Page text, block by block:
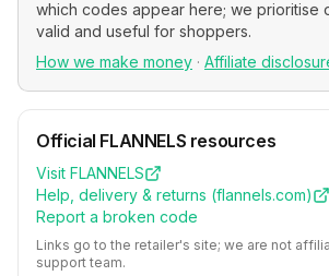
which codes appear here; we prioritise
valid and useful for shoppers.
How we make money · Affiliate
Official FLANNELS resources
Visit FLANNELS
Help, delivery & returns (flannels.com)
Report a broken code
Links go to the retailer's site; we are not
support team.